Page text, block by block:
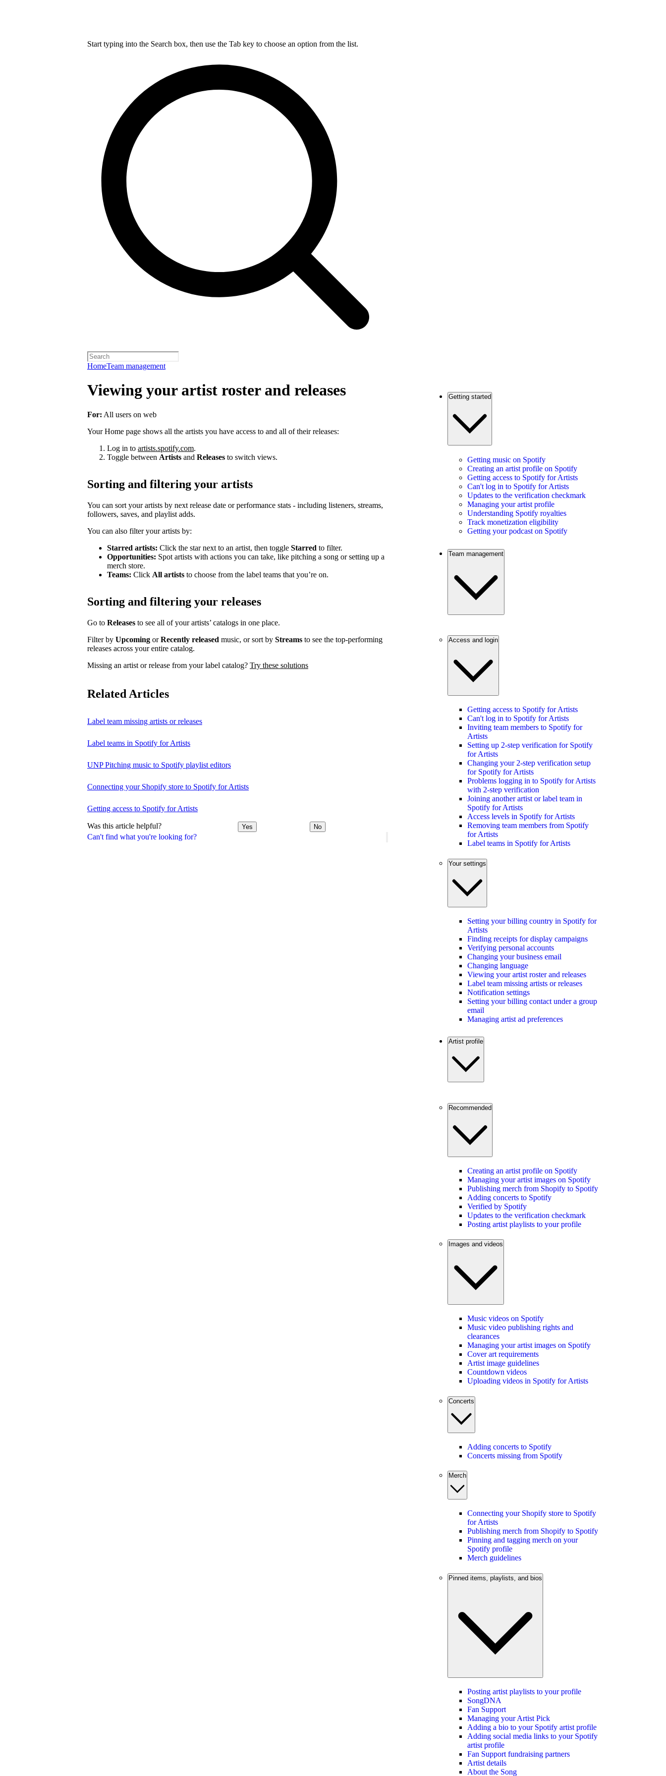
Start typing into the Search box, then use the Tab key to choose an option from the list.
HomeTeam management
Can't find what you're looking for?
Viewing your artist roster and releases
For: All users on web
Your Home page shows all the artists you have access to and all of their releases:
Log in to artists.spotify.com.
Toggle between Artists and Releases to switch views.
Sorting and filtering your artists
You can sort your artists by next release date or performance stats - including listeners, streams,
followers, saves, and playlist adds.
You can also filter your artists by:
Starred artists: Click the star next to an artist, then toggle Starred to filter.
Opportunities: Spot artists with actions you can take, like pitching a song or setting up a
merch store.
Teams: Click All artists to choose from the label teams that you’re on.
Sorting and filtering your releases
Go to Releases to see all of your artists’ catalogs in one place.
Filter by Upcoming orRecently released music, or sort by Streams to see the top-performing
releases across your entire catalog.
Missing an artist or release from your label catalog? Try these solutions
Related Articles
Label team missing artists or releases
Label teams in Spotify for Artists
UNP Pitching music to Spotify playlist editors
Connecting your Shopify store to Spotify for Artists
Getting access to Spotify for Artists
Was this article helpful? Yes No
Getting started
Getting music on Spotify
Creating an artist profile on Spotify
Getting access to Spotify for Artists
Can't log in to Spotify for Artists
Updates to the verification checkmark
Managing your artist profile
Understanding Spotify royalties
Track monetization eligibility
Getting your podcast on Spotify
Team management
Access and login
Getting access to Spotify for Artists
Can't log in to Spotify for Artists
Inviting team members to Spotify for
Artists
Setting up 2-step verification for Spotify
for Artists
Changing your 2-step verification setup
for Spotify for Artists
Problems logging in to Spotify for Artists
with 2-step verification
Joining another artist or label team in
Spotify for Artists
Access levels in Spotify for Artists
Removing team members from Spotify
for Artists
Label teams in Spotify for Artists
Your settings
Setting your billing country in Spotify for
Artists
Finding receipts for display campaigns
Verifying personal accounts
Changing your business email
Changing language
Viewing your artist roster and releases
Label team missing artists or releases
Notification settings
Setting your billing contact under a group
email
Managing artist ad preferences
Artist profile
Recommended
Creating an artist profile on Spotify
Managing your artist images on Spotify
Publishing merch from Shopify to Spotify
Adding concerts to Spotify
Verified by Spotify
Updates to the verification checkmark
Posting artist playlists to your profile
Images and videos
Music videos on Spotify
Music video publishing rights and
clearances
Managing your artist images on Spotify
Cover art requirements
Artist image guidelines
Countdown videos
Uploading videos in Spotify for Artists
Concerts
Adding concerts to Spotify
Concerts missing from Spotify
Merch
Connecting your Shopify store to Spotify
for Artists
Publishing merch from Shopify to Spotify
Pinning and tagging merch on your
Spotify profile
Merch guidelines
Pinned items, playlists, and bios
Posting artist playlists to your profile
SongDNA
Fan Support
Managing your Artist Pick
Adding a bio to your Spotify artist profile
Adding social media links to your Spotify
artist profile
Fan Support fundraising partners
Artist details
About the Song